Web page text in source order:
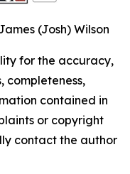
(Josh) Wilson
for the accuracy,
completeness,
contained in
or copyright
contact the author